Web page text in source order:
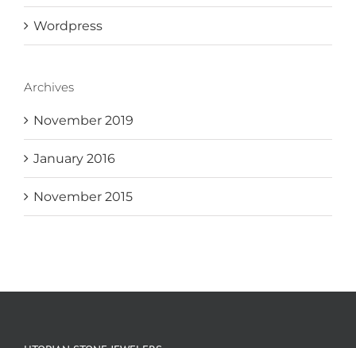
Wordpress
Archives
November 2019
January 2016
November 2015